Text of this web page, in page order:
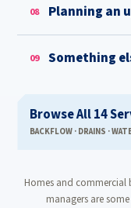
08 Planning an
09 Something
Browse All 14
BACKFLOW · DRAINS ·
Homes and commercial
managers are